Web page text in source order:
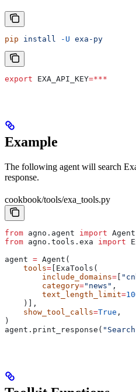
pip install -U exa-py
export EXA_API_KEY=***
Example
The following agent will search
response.
cookbook/tools/exa_tools.py
from agno.agent import Agent
from agno.tools.exa import
agent = Agent(
    tools
= [ExaTools(
        include_domains
=
        category
="news" ,
        text_length_limit
=
    )],
    show_tool_calls
=True ,
)
agent.print_response(